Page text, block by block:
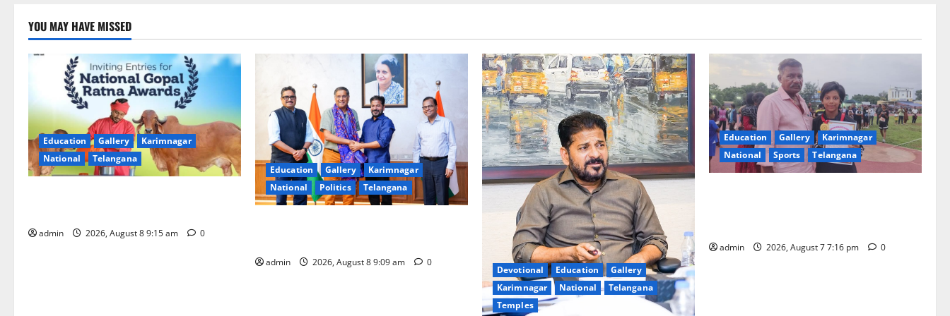
YOU MAY HAVE MISSED
Education Gallery
Karimnagar
National
Telangana
admin 2026, August 8 9:15 am 0
Education Gallery
Karimnagar
National
Politics Telangana
admin 2026, August 8 9:09 am 0
Devotional Education
Gallery
Karimnagar
National
Telangana
Temples
Education Gallery
Karimnagar
National
Sports Telangana
admin 2026, August 7 7:16 pm 0